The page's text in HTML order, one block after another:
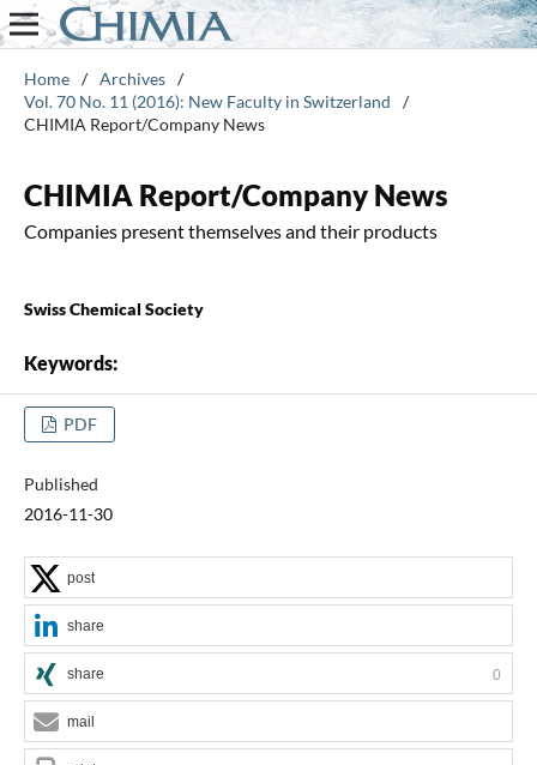
Home / Archives /
Vol. 70 No. 11 (2016): New Faculty in Switzerland
/
CHIMIA Report/Company News
CHIMIA Report/Company News
Companies present themselves and their products
Swiss Chemical Society
Keywords:
PDF
Published
2016-11-30
post
share
share 0
mail